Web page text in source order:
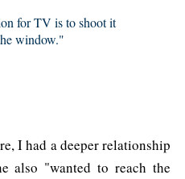
for TV is to shoot it
window."
I had a deeper relationship
also "wanted to reach the